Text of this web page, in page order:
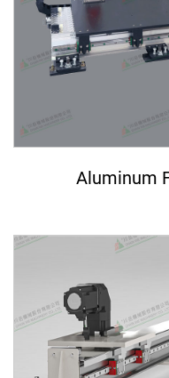
Aluminum
Login
繁體中文
日本語